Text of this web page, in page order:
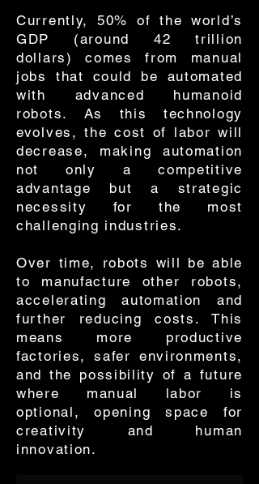
Currently, 50% of the world’s
GDP (around 42 trillion
dollars) comes from manual
jobs that could be automated
with advanced humanoid
robots. As this technology
evolves, the cost of labor will
decrease, making automation
not only a competitive
advantage but a strategic
necessity for the most
challenging industries.
Over time, robots will be able
to manufacture other robots,
accelerating automation and
further reducing costs. This
means more productive
factories, safer environments,
and the possibility of a future
where manual labor is
optional, opening space for
creativity and human
innovation.